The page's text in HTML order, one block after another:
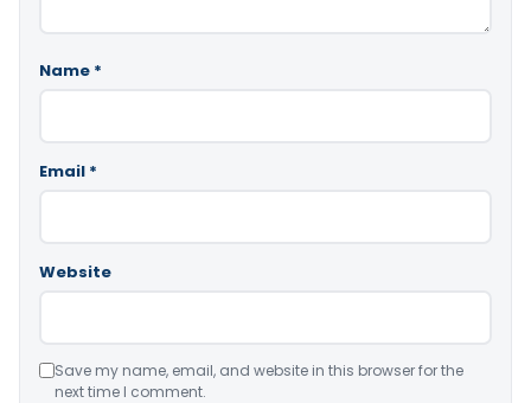
Name *
Email *
Website
Save my name, email, and website in this browser for the
next time I comment.